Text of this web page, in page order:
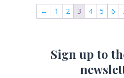
← 1 2 3 4 5 6
Sign up to